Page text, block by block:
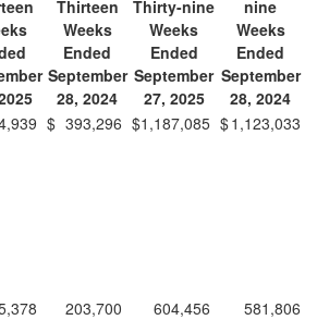
Thirteen
Weeks
Ended
September
28, 2024
Thirty-nine
Weeks
Ended
September
27, 2025
nine
Weeks
Ended
September
28, 2024
$ 393,296 $1,187,085 $1,123,033
203,700 604,456
581,806